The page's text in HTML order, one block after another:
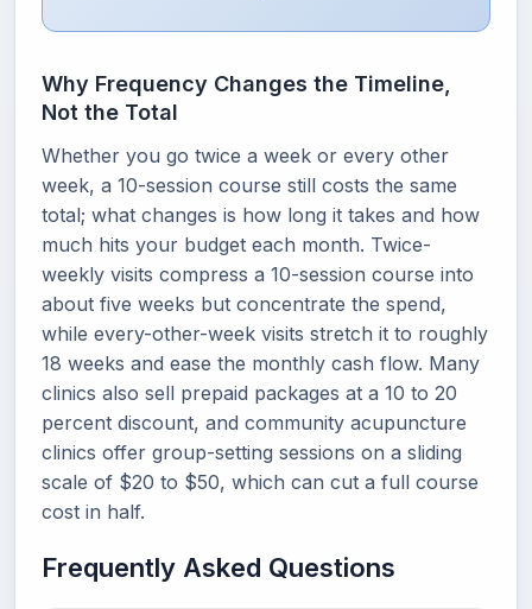
Why Frequency Changes the Timeline,
Not the Total
Whether you go twice a week or every other
week, a 10-session course still costs the same
total; what changes is how long it takes and how
much hits your budget each month. Twice-
weekly visits compress a 10-session course into
about five weeks but concentrate the spend,
while every-other-week visits stretch it to roughly
18 weeks and ease the monthly cash flow. Many
clinics also sell prepaid packages at a 10 to 20
percent discount, and community acupuncture
clinics offer group-setting sessions on a sliding
scale of $20 to $50, which can cut a full course
cost in half.
Frequently Asked Questions